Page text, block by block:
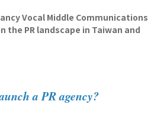
Vocal Middle Communications
the PR landscape in Taiwan and
a PR agency?